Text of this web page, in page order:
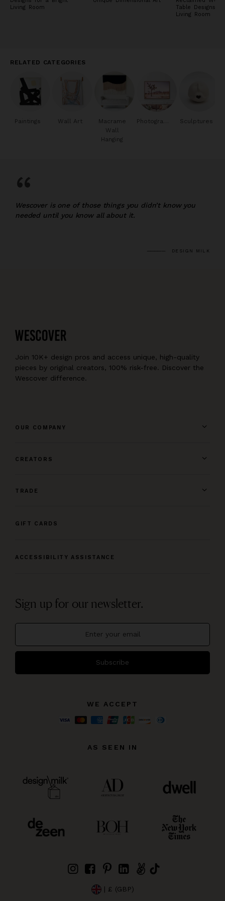
Living Room
Table Designs
Living Room
RELATED CATEGORIES
Paintings Wall Art
Macrame
Wall
Hanging
Sculptures
“
Wescover is one of those things you didn’t know you
needed until you know all about it.
DESIGN MILK
Join 10K+ design pros and access unique, high-quality
pieces by original creators, 100% risk-free. Discover the
Wescover difference.
OUR COMPANY
CREATORS
TRADE
GIFT CARDS
ACCESSIBILITY ASSISTANCE
Sign up for our newsletter.
Subscribe
WE ACCEPT
AS SEEN IN
| £ (GBP)